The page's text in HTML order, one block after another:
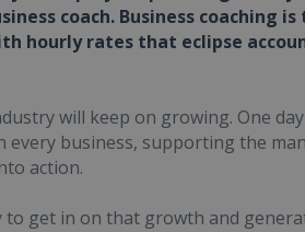
coach. Business coaching
hourly rates that eclipse
will keep on growing. One
every business, supporting the
action.
get in on that growth and